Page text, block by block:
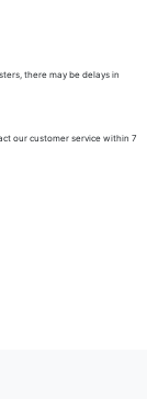
there may be delays in
our customer service within 7